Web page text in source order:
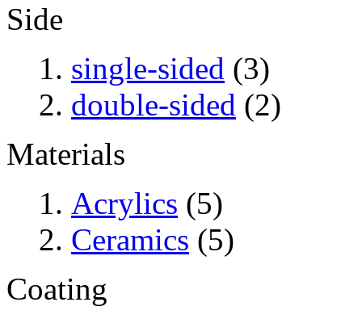
Side
single-sided (3)
double-sided (2)
Materials
Acrylics (5)
Ceramics (5)
Coating